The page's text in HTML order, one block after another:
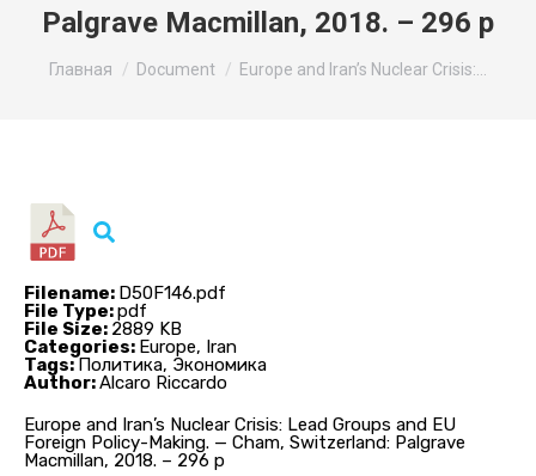
Palgrave Macmillan, 2018. – 296 p
Главная Document Europe and Iran’s Nuclear Crisis:…
Europe and Iran’s Nuclear Crisis: Lead Groups and EU
Foreign Policy-Making. — Cham, Switzerland: Palgrave
Macmillan, 2018. – 296 p
Filename: D50F146.pdf
File Type:pdf
File Size: 2889 KB
Categories: Europe, Iran
Tags:Политика, Экономика
Author:Alcaro Riccardo